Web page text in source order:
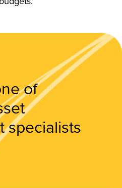
of
specialists